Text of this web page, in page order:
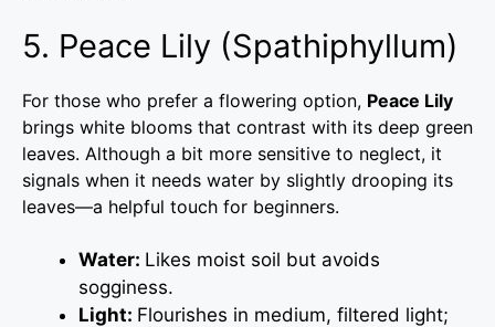
5. Peace Lily (Spathiphyllum)
For those who prefer a flowering option, Peace Lily
brings white blooms that contrast with its deep green
leaves. Although a bit more sensitive to neglect, it
signals when it needs water by slightly drooping its
leaves—a helpful touch for beginners.
Water: Likes moist soil but avoids
sogginess.
Light: Flourishes in medium, filtered light;